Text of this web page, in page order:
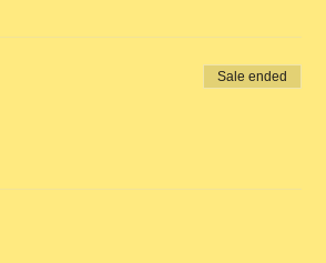
Sale ended